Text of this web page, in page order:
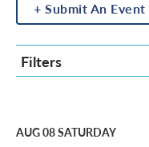
Submit An Event
Filters
AUG 08SATURDAY